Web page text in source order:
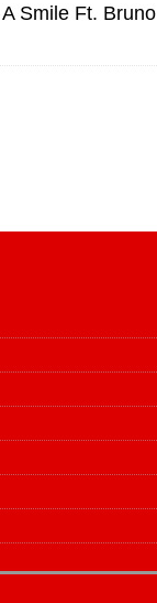
Smile Ft. Bruno